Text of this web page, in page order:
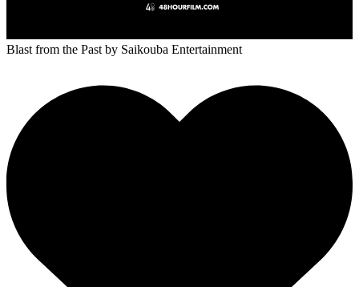
Blast from the Past by Saikouba Entertainment